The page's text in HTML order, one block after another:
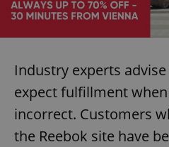
Industry experts
expect fulfillment
incorrect. Customers
the Reebok site have